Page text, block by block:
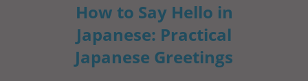
How to Say Hello in
Japanese: Practical
Japanese Greetings